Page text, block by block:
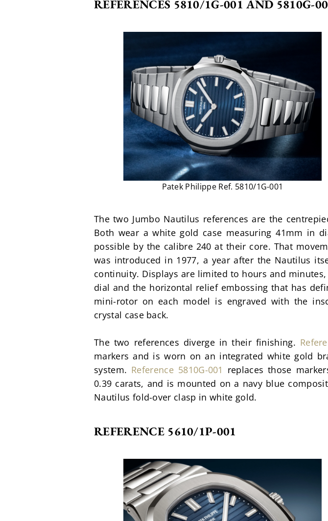
REFERENCES 5810/1G-001 AND 5810G-
Patek Philippe Ref. 5810/1G-001
The two Jumbo Nautilus references are the
Both wear a white gold case measuring 41mm in
possible by the calibre 240 at their core. That
was introduced in 1977, a year after the Nautilus
continuity. Displays are limited to hours and
dial and the horizontal relief embossing that has
mini-rotor on each model is engraved with the
crystal case back.
The two references diverge in their finishing.
markers and is worn on an integrated white gold
system. Reference 5810G-001 replaces those
0.39 carats, and is mounted on a navy blue
Nautilus fold-over clasp in white gold.
REFERENCE 5610/1P-001